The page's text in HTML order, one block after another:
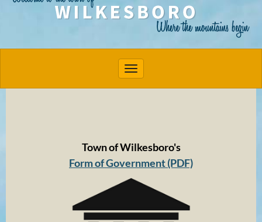
Toggle navigation
Town of Wilkesboro's
Form of Government (PDF)